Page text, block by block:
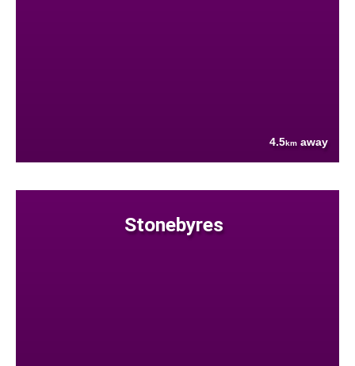
4.5km away
Stonebyres